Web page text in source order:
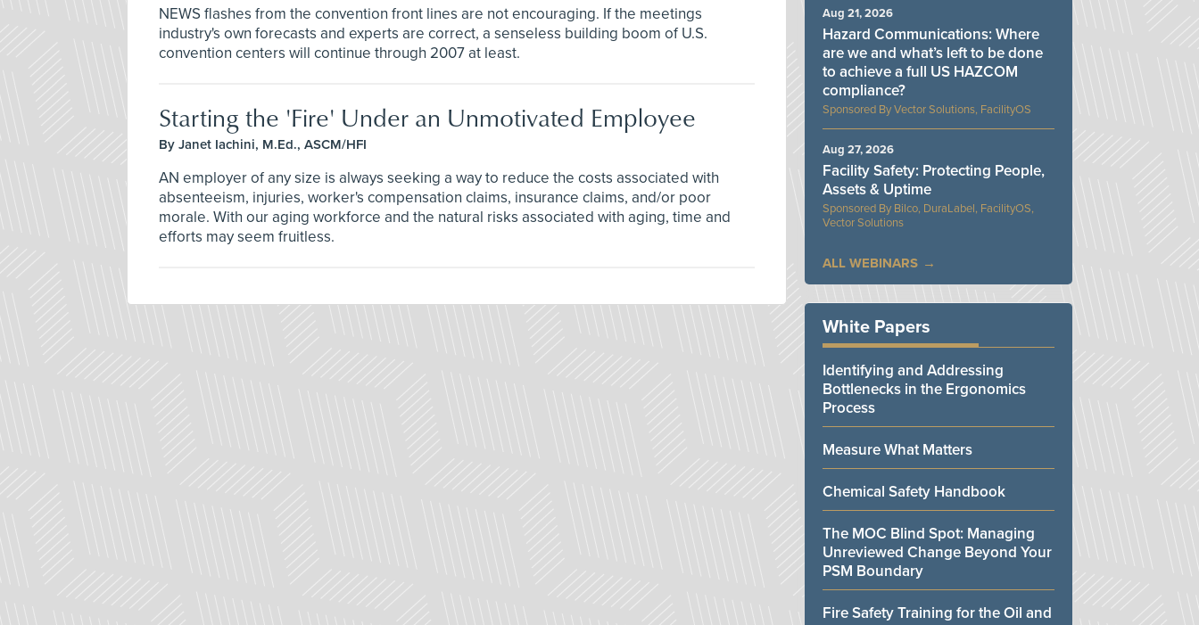
NEWS flashes from the convention front lines are not encouraging. If the meetings
industry's own forecasts and experts are correct, a senseless building boom of U.S.
convention centers will continue through 2007 at least.
Starting the 'Fire' Under an Unmotivated Employee
By Janet Iachini, M.Ed., ASCM/HFI
AN employer of any size is always seeking a way to reduce the costs associated with
absenteeism, injuries, worker's compensation claims, insurance claims, and/or poor
morale. With our aging workforce and the natural risks associated with aging, time and
efforts may seem fruitless.
Vector Solutions, FacilityOS
Hazard Communications: Where
are we and what’s left to be done
to achieve a full US HAZCOM
compliance?
Aug 21, 2026
Bilco, DuraLabel, FacilityOS,
Vector Solutions
Facility Safety: Protecting People,
Assets & Uptime
Aug 27, 2026
ALL WEBINARS
White Papers
Identifying and Addressing
Bottlenecks in the Ergonomics
Process
Measure What Matters
Chemical Safety Handbook
The MOC Blind Spot: Managing
Unreviewed Change Beyond Your
PSM Boundary
Fire Safety Training for the Oil and